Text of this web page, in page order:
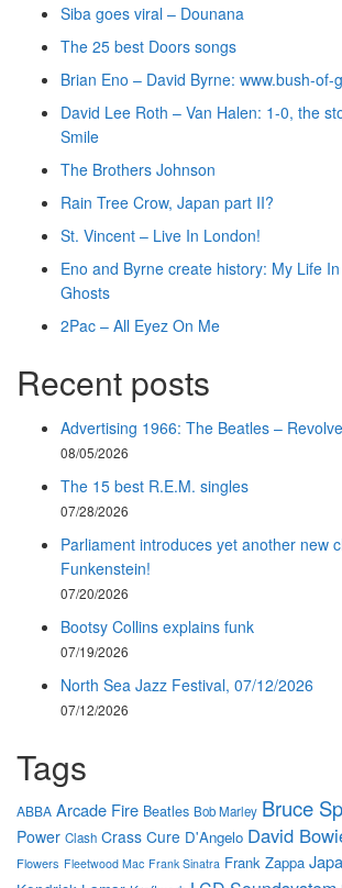
Siba goes viral – Dounana
The 25 best Doors songs
Brian Eno – David Byrne: www.bush-of-
David Lee Roth – Van Halen: 1-0, the
Smile
The Brothers Johnson
Rain Tree Crow, Japan part II?
St. Vincent – Live In London!
Eno and Byrne create history: My Life
Ghosts
2Pac – All Eyez On Me
Recent posts
Advertising 1966: The Beatles –
08/05/2026
The 15 best R.E.M. singles
07/28/2026
Parliament introduces yet another new
Funkenstein!
07/20/2026
Bootsy Collins explains funk
07/19/2026
North Sea Jazz Festival, 07/12/2026
07/12/2026
Tags
ABBA Arcade Fire Beatles Bob Marley Bruce
Power Clash Crass Cure D'Angelo David
Flowers Fleetwood Mac Frank Sinatra Frank Zappa